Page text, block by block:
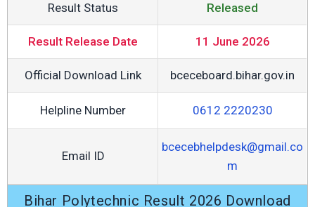
Result Status Released
Result Release Date 11 June 2026
Official Download Link bceceboard.bihar.gov.in
Helpline Number 0612 2220230
Email ID
bcecebhelpdesk@gmail.co
m
Bihar Polytechnic Result 2026 Download